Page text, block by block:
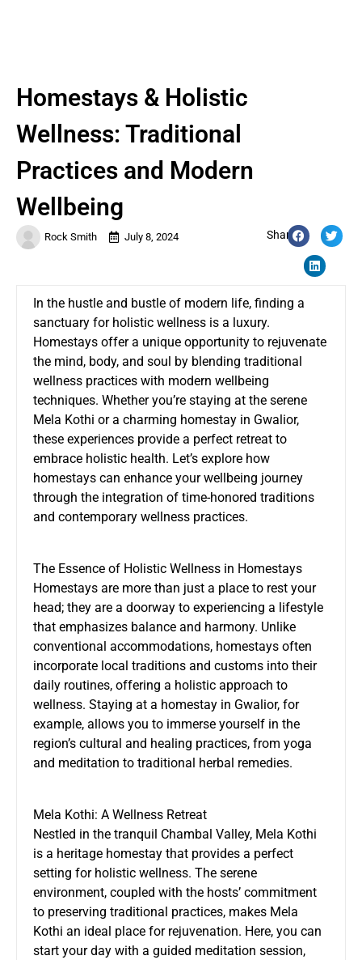
Rock Smith July 8, 2024 Share:
Homestays & Holistic
Wellness: Traditional
Practices and Modern
Wellbeing
In the hustle and bustle of modern life, finding a
sanctuary for holistic wellness is a luxury.
Homestays offer a unique opportunity to rejuvenate
the mind, body, and soul by blending traditional
wellness practices with modern wellbeing
techniques. Whether you’re staying at the serene
Mela Kothi or a charming homestay in Gwalior,
these experiences provide a perfect retreat to
embrace holistic health. Let’s explore how
homestays can enhance your wellbeing journey
through the integration of time-honored traditions
and contemporary wellness practices.
The Essence of Holistic Wellness in Homestays
Homestays are more than just a place to rest your
head; they are a doorway to experiencing a lifestyle
that emphasizes balance and harmony. Unlike
conventional accommodations, homestays often
incorporate local traditions and customs into their
daily routines, offering a holistic approach to
wellness. Staying at a homestay in Gwalior, for
example, allows you to immerse yourself in the
region’s cultural and healing practices, from yoga
and meditation to traditional herbal remedies.
Mela Kothi: A Wellness Retreat
Nestled in the tranquil Chambal Valley, Mela Kothi
is a heritage homestay that provides a perfect
setting for holistic wellness. The serene
environment, coupled with the hosts’ commitment
to preserving traditional practices, makes Mela
Kothi an ideal place for rejuvenation. Here, you can
start your day with a guided meditation session,